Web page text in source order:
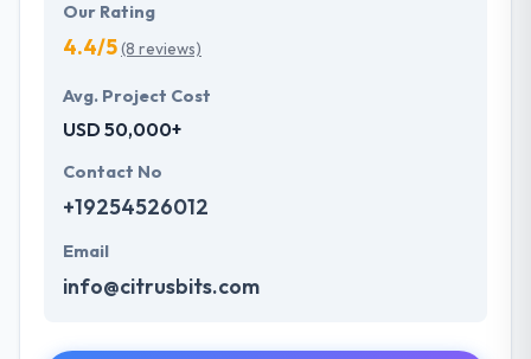
Our Rating
4.4/5(8 reviews)
Avg. Project Cost
USD 50,000+
Contact No
+19254526012
Email
info@citrusbits.com